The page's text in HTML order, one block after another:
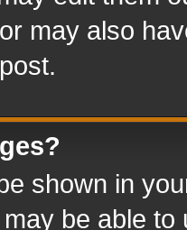
may also
shown in
be able